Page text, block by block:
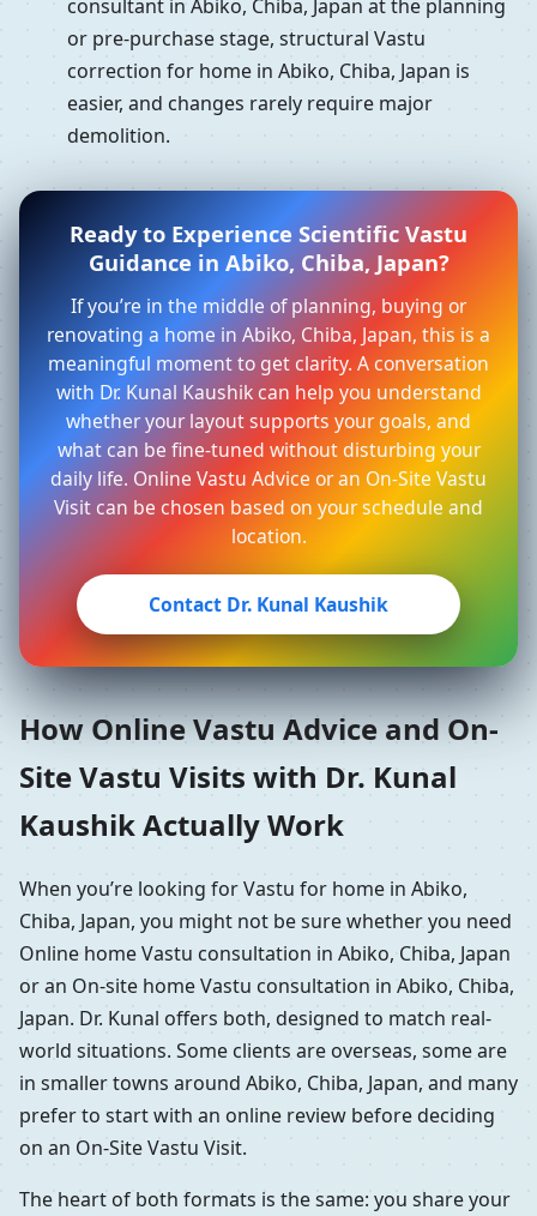
consultant in Abiko, Chiba, Japan at the planning
or pre-purchase stage, structural Vastu
correction for home in Abiko, Chiba, Japan is
easier, and changes rarely require major
demolition.
Ready to Experience Scientific Vastu
Guidance in Abiko, Chiba, Japan?
If you’re in the middle of planning, buying or
renovating a home in Abiko, Chiba, Japan, this is a
meaningful moment to get clarity. A conversation
with Dr. Kunal Kaushik can help you understand
whether your layout supports your goals, and
what can be fine-tuned without disturbing your
daily life. Online Vastu Advice or an On-Site Vastu
Visit can be chosen based on your schedule and
location.
Contact Dr. Kunal Kaushik
How Online Vastu Advice and On-
Site Vastu Visits with Dr. Kunal
Kaushik Actually Work
When you’re looking for Vastu for home in Abiko,
Chiba, Japan, you might not be sure whether you need
Online home Vastu consultation in Abiko, Chiba, Japan
or an On-site home Vastu consultation in Abiko, Chiba,
Japan. Dr. Kunal offers both, designed to match real-
world situations. Some clients are overseas, some are
in smaller towns around Abiko, Chiba, Japan, and many
prefer to start with an online review before deciding
on an On-Site Vastu Visit.
The heart of both formats is the same: you share your